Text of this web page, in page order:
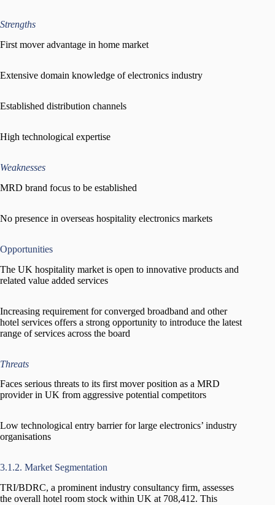
Strengths
First mover advantage in home market
Extensive domain knowledge of electronics industry
Established distribution channels
High technological expertise
Weaknesses
MRD brand focus to be established
No presence in overseas hospitality electronics markets
Opportunities
The UK hospitality market is open to innovative products and
related value added services
Increasing requirement for converged broadband and other
hotel services offers a strong opportunity to introduce the latest
range of services across the board
Threats
Faces serious threats to its first mover position as a MRD
provider in UK from aggressive potential competitors
Low technological entry barrier for large electronics’ industry
organisations
3.1.2. Market Segmentation
TRI/BDRC, a prominent industry consultancy firm, assesses
the overall hotel room stock within UK at 708,412. This